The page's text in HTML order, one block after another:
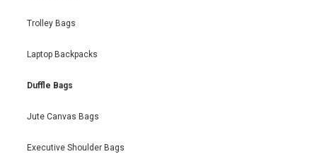
Trolley Bags
Laptop Backpacks
Duffle Bags
Jute Canvas Bags
Executive Shoulder Bags